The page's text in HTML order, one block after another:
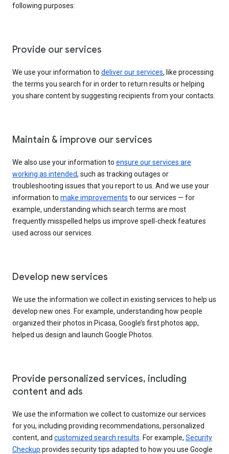
following purposes:
Provide our services
We use your information to deliver our services, like processing
the terms you search for in order to return results or helping
you share content by suggesting recipients from your contacts.
Maintain & improve our services
We also use your information to ensure our services are
working as intended, such as tracking outages or
troubleshooting issues that you report to us. And we use your
information to make improvements to our services — for
example, understanding which search terms are most
frequently misspelled helps us improve spell-check features
used across our services.
Develop new services
We use the information we collect in existing services to help us
develop new ones. For example, understanding how people
organized their photos in Picasa, Google’s first photos app,
helped us design and launch Google Photos.
Provide personalized services, including
content and ads
We use the information we collect to customize our services
for you, including providing recommendations, personalized
content, and customized search results . For example, Security
Checkup provides security tips adapted to how you use Google